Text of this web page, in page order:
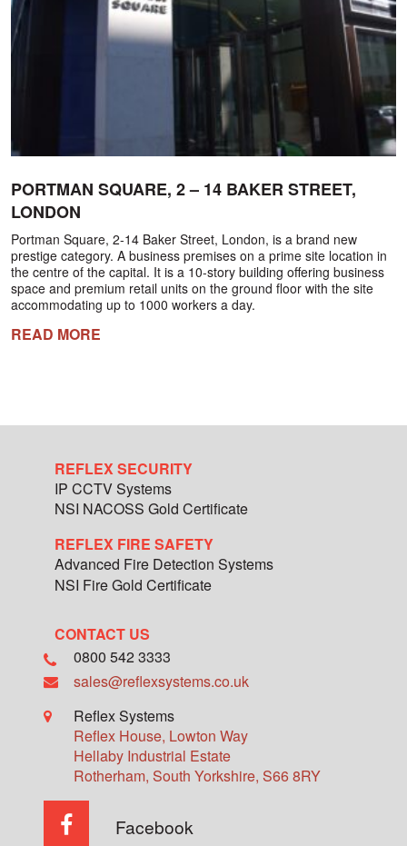
PORTMAN SQUARE, 2 – 14 BAKER STREET,
LONDON
Portman Square, 2-14 Baker Street, London, is a brand new
prestige category. A business premises on a prime site location in
the centre of the capital. It is a 10-story building offering business
space and premium retail units on the ground floor with the site
accommodating up to 1000 workers a day.
READ MORE
REFLEX SECURITY
IP CCTV Systems
NSI NACOSS Gold Certificate
REFLEX FIRE SAFETY
Advanced Fire Detection Systems
NSI Fire Gold Certificate
CONTACT US
0800 542 3333
sales@reflexsystems.co.uk
Reflex Systems
Reflex House, Lowton Way
Hellaby Industrial Estate
Rotherham, South Yorkshire, S66 8RY
Facebook